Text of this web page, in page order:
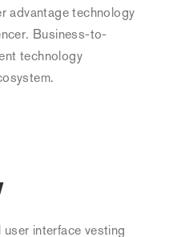
advantage technology
Business-to-
technology
interface vesting